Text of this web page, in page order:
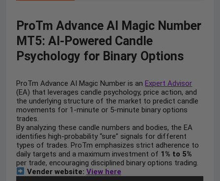
ProTm Advance AI Magic Number
MT5: AI-Powered Candle
Psychology for Binary Options
ProTm Advance AI Magic Number is anExpert Advisor
(EA) that leverages candle psychology, price action, and
the underlying structure of the market to predict candle
movements for 1-minute or 5-minute binary options
trades.
By analyzing these candle numbers and bodies, the EA
identifies high-probability “sure” signals for different
types of trades. ProTm emphasizes strict adherence to
daily targets and a maximum investment of 1% to 5%
per trade, encouraging disciplined binary options trading.
Vender website: View here